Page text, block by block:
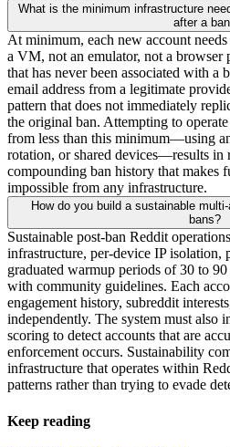
What is the minimum infrastructure
after a
At minimum, each new account
a VM, not an emulator, not a browser
that has never been associated with a
email address from a legitimate
pattern that does not immediately
the original ban. Attempting to
from less than this minimum—using
rotation, or shared devices—results in
compounding ban history that makes
impossible from any infrastructure.
How do you build a sustainable
bans?
Sustainable post-ban Reddit
infrastructure, per-device IP isolation,
graduated warmup periods of 30 to
with community guidelines. Each
engagement history, subreddit
independently. The system must also
scoring to detect accounts that are
enforcement occurs. Sustainability
infrastructure that operates within
patterns rather than trying to evade
Keep reading